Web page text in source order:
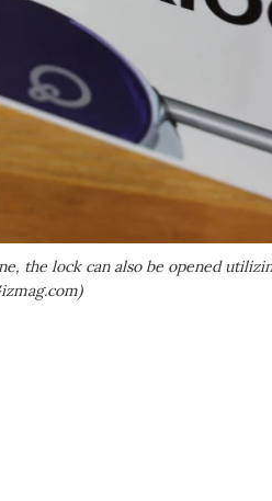
the lock can also be opened